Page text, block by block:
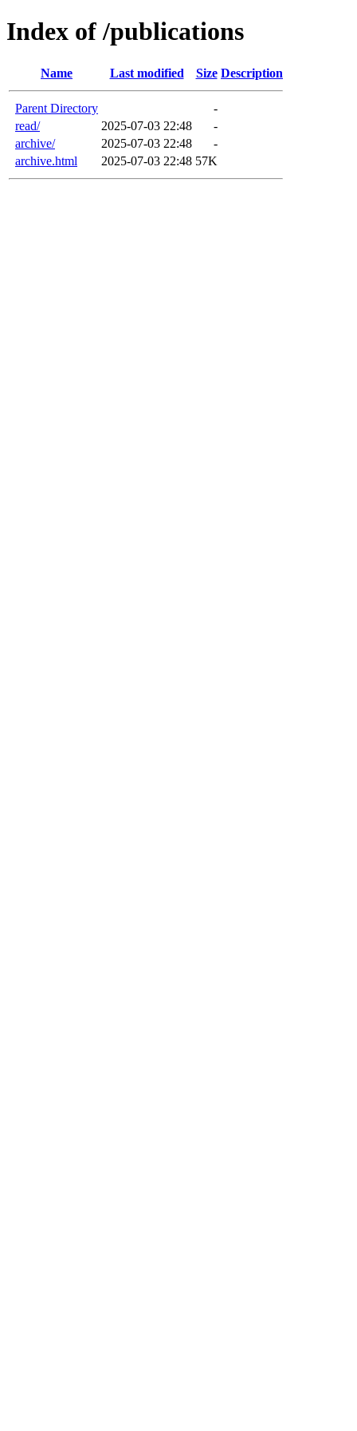
Index of /publications
Name Last modified Size Description
Parent Directory
-
read/
2025-07-03 22:48
-
archive/
2025-07-03 22:48
-
archive.html
2025-07-03 22:48 57K